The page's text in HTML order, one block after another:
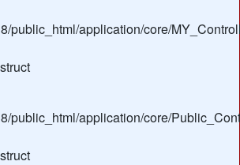
public_html/application/core/
public_html/application/core/